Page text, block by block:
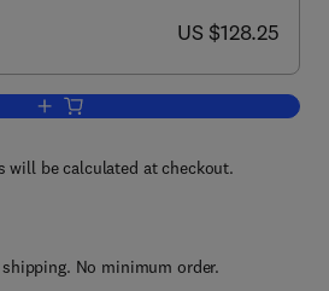
now US $128.25
US $128.25
Add to cart, Micropatterning in Cell
will be calculated at checkout.
shipping. No minimum order.